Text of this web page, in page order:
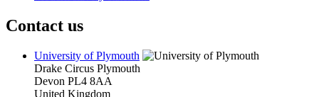
Contact us
University of Plymouth
Drake Circus Plymouth
Devon PL4 8AA
United Kingdom